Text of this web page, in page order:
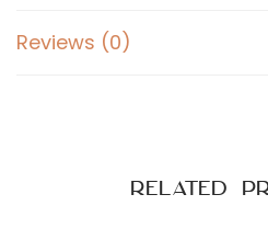
Reviews (0)
Related